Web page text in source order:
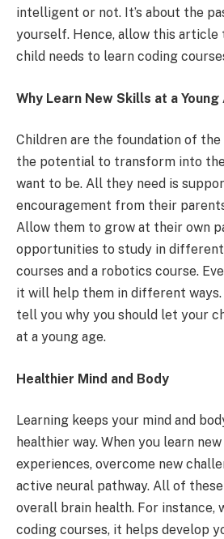
intelligent or not. It’s about the
yourself. Hence, allow this article
child needs to learn coding
Why Learn New Skills at a Young
Children are the foundation of
the potential to transform into
want to be. All they need is
encouragement from their
Allow them to grow at their own
opportunities to study in
courses and a robotics course.
it will help them in different
tell you why you should let your
at a young age.
Healthier Mind and Body
Learning keeps your mind and
healthier way. When you learn
experiences, overcome new
active neural pathway. All of
overall brain health. For instance,
coding courses, it helps develop